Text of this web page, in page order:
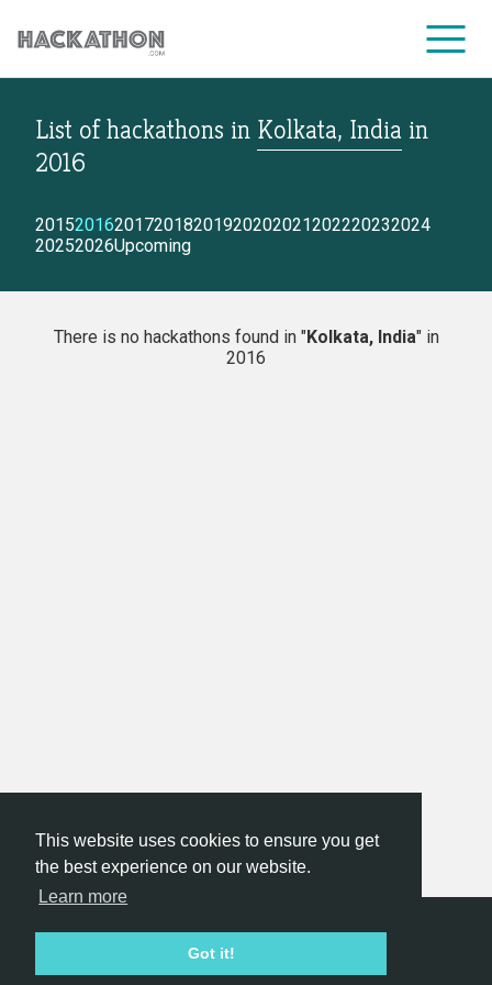
This website uses cookies to ensure you get
the best experience on our website.
Learn more
Got it!
CORPORATE SERVICES
List of hackathons in Kolkata, India in
2016
2015201620172018201920202021202220232024
20252026Upcoming
There is no hackathons found in "Kolkata, India" in
2016
Hackathon.com © 2026
All organizers